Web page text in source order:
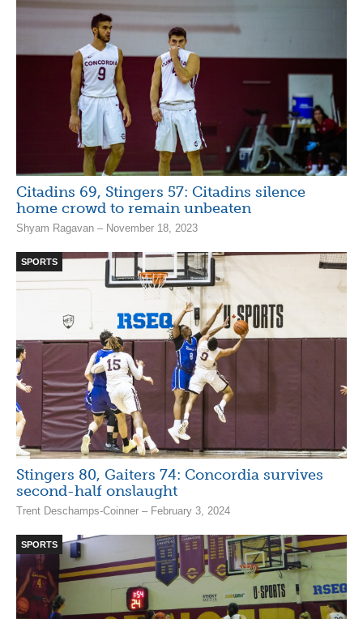
Citadins 69, Stingers 57: Citadins silence
home crowd to remain unbeaten
Shyam Ragavan – November 18, 2023
SPORTS
Stingers 80, Gaiters 74: Concordia survives
second-half onslaught
Trent Deschamps-Coinner – February 3, 2024
SPORTS